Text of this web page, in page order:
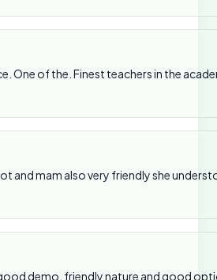
One of the. Finest teachers in the
and mam also very friendly she
demo, friendly nature and good